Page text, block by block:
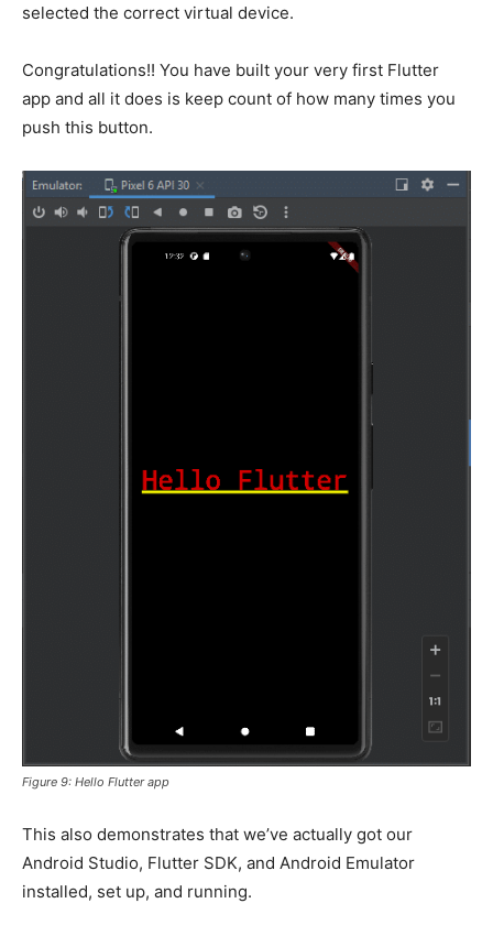
selected the correct virtual device.
Congratulations!! You have built your very first Flutter
app and all it does is keep count of how many times you
push this button.
Figure 9: Hello Flutter app
This also demonstrates that we’ve actually got our
Android Studio, Flutter SDK, and Android Emulator
installed, set up, and running.